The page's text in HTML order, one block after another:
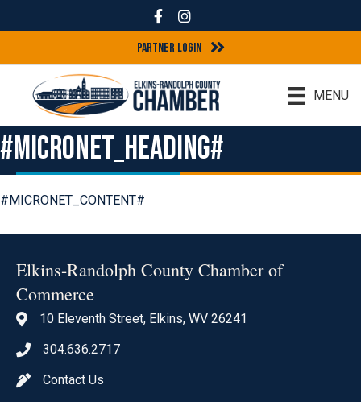
FacebookInstagram
Partner Login
MENU
#MICRONET_HEADING#
#MICRONET_CONTENT#
Elkins-Randolph County Chamber of
Commerce
location icon
10 Eleventh Street, Elkins, WV 26241
Phone icon
304.636.2717
pen iconContact Us